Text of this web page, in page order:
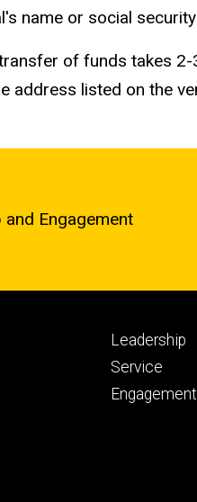
name or social
of funds takes
address listed on the
Engagement
Footer
secondary
Leadership
Service